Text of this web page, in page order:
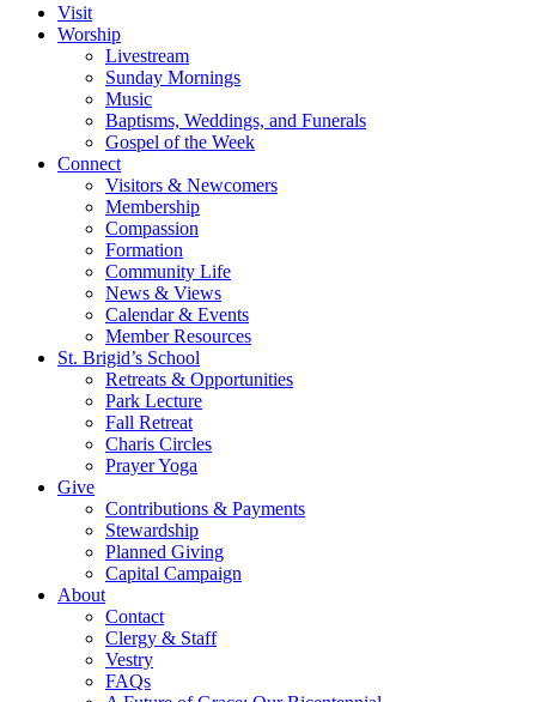
Visit
Worship
Livestream
Sunday Mornings
Music
Baptisms, Weddings, and Funerals
Gospel of the Week
Connect
Visitors & Newcomers
Membership
Compassion
Formation
Community Life
News & Views
Calendar & Events
Member Resources
St. Brigid’s School
Retreats & Opportunities
Park Lecture
Fall Retreat
Charis Circles
Prayer Yoga
Give
Contributions & Payments
Stewardship
Planned Giving
Capital Campaign
About
Contact
Clergy & Staff
Vestry
FAQs